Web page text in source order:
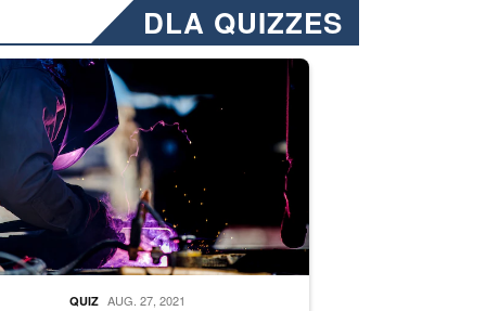
DLA QUIZZES
Emails will have a ‘CUI’ marking at the top and
welding
QUIZ AUG. 27, 2021